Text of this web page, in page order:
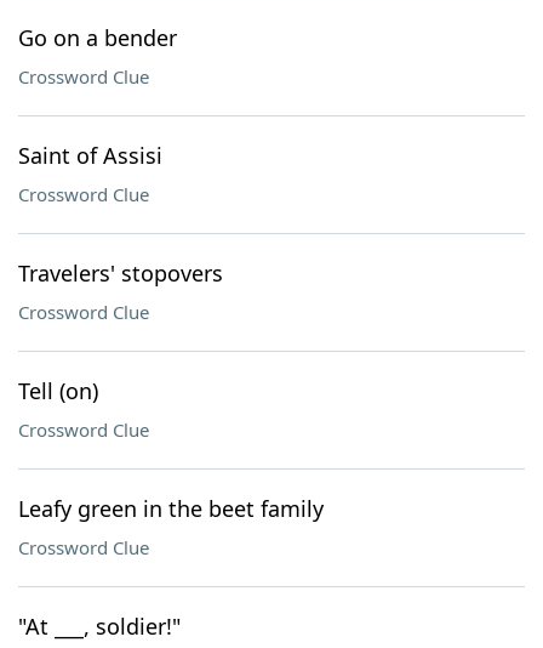
Go on a bender
Crossword Clue
Saint of Assisi
Crossword Clue
Travelers' stopovers
Crossword Clue
Tell (on)
Crossword Clue
Leafy green in the beet family
Crossword Clue
"At ___, soldier!"